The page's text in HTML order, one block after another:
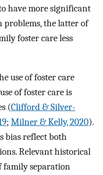
have more significant
the latter of
foster care less
use of foster care
of foster care is
(Clifford & Silver-
; Milner & Kelly, 2020).
bias reflect both
Relevant historical
family separation